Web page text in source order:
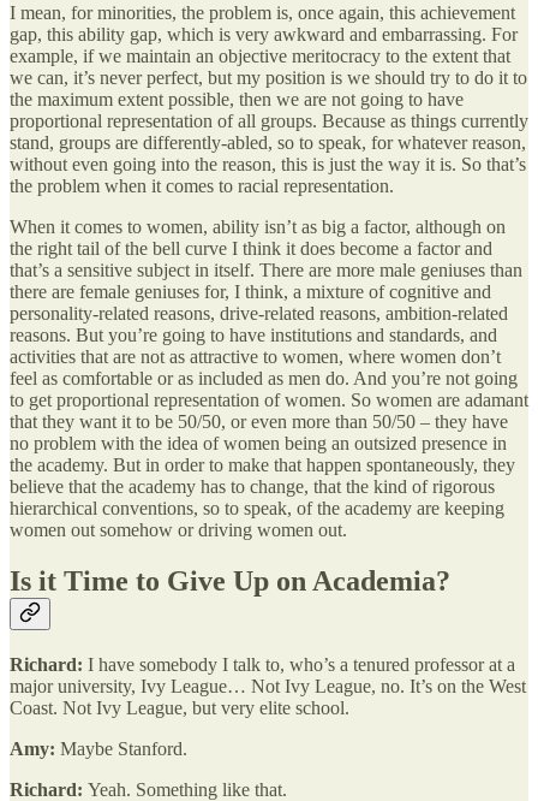
I mean, for minorities, the problem is, once again, this achievement
gap, this ability gap, which is very awkward and embarrassing. For
example, if we maintain an objective meritocracy to the extent that
we can, it’s never perfect, but my position is we should try to do it to
the maximum extent possible, then we are not going to have
proportional representation of all groups. Because as things currently
stand, groups are differently-abled, so to speak, for whatever reason,
without even going into the reason, this is just the way it is. So that’s
the problem when it comes to racial representation.
When it comes to women, ability isn’t as big a factor, although on
the right tail of the bell curve I think it does become a factor and
that’s a sensitive subject in itself. There are more male geniuses than
there are female geniuses for, I think, a mixture of cognitive and
personality-related reasons, drive-related reasons, ambition-related
reasons. But you’re going to have institutions and standards, and
activities that are not as attractive to women, where women don’t
feel as comfortable or as included as men do. And you’re not going
to get proportional representation of women. So women are adamant
that they want it to be 50/50, or even more than 50/50 – they have
no problem with the idea of women being an outsized presence in
the academy. But in order to make that happen spontaneously, they
believe that the academy has to change, that the kind of rigorous
hierarchical conventions, so to speak, of the academy are keeping
women out somehow or driving women out.
Is it Time to Give Up on Academia?
Richard: I have somebody I talk to, who’s a tenured professor at a
major university, Ivy League… Not Ivy League, no. It’s on the West
Coast. Not Ivy League, but very elite school.
Amy: Maybe Stanford.
Richard: Yeah. Something like that.